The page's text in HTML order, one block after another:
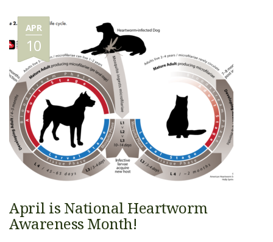
APR
10
April is National Heartworm
Awareness Month!